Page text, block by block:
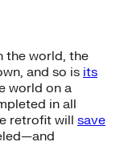
the world, the
and so is its
world on a
in all
retrofit will save